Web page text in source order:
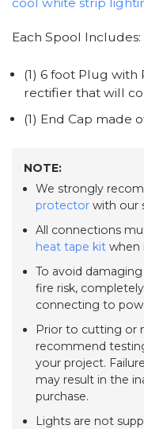
Each Spool Includes:
(1) 6 foot Plug
rectifier that will
(1) End Cap made
NOTE:
We strongly
protectorwith our
All connections
heat tape kitwhen
To avoid
fire risk,
connecting to
Prior to cutting or
recommend
your project.
may result in the
purchase.
Lights are not